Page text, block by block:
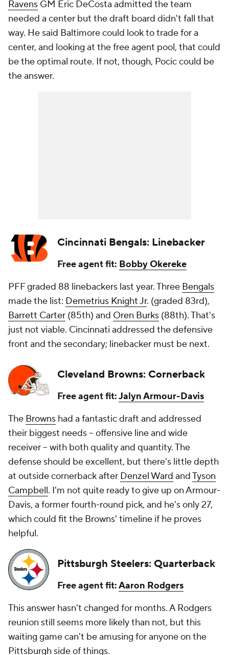
Ravens GM Eric DeCosta admitted the team
needed a center but the draft board didn't fall that
way. He said Baltimore could look to trade for a
center, and looking at the free agent pool, that could
be the optimal route. If not, though, Pocic could be
the answer.
Cincinnati Bengals: Linebacker
Free agent fit: Bobby Okereke
PFF graded 88 linebackers last year. Three Bengals
made the list: Demetrius Knight Jr. (graded 83rd),
Barrett Carter (85th) and Oren Burks (88th). That's
just not viable. Cincinnati addressed the defensive
front and the secondary; linebacker must be next.
Cleveland Browns: Cornerback
Free agent fit:Jalyn Armour-Davis
The Browns had a fantastic draft and addressed
their biggest needs -- offensive line and wide
receiver -- with both quality and quantity. The
defense should be excellent, but there's little depth
at outside cornerback after Denzel Ward andTyson
Campbell. I'm not quite ready to give up on Armour-
Davis, a former fourth-round pick, and he's only 27,
which could fit the Browns' timeline if he proves
helpful.
Pittsburgh Steelers: Quarterback
Free agent fit:Aaron Rodgers
This answer hasn't changed for months. A Rodgers
reunion still seems more likely than not, but this
waiting game can't be amusing for anyone on the
Pittsburgh side of things.